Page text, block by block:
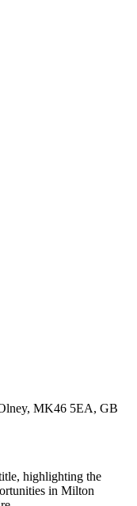
MK46 5EA, GB
highlighting the
in Milton